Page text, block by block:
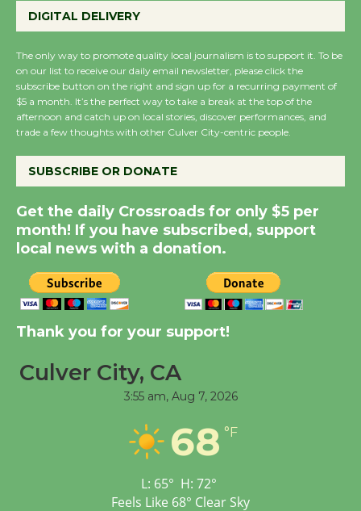
the Cuban Revolution
August 8
Summer Nights with
KCRW @The Wende
Dedicated @ Culver
City Julian Dixon Library
Kentwood Players -
Significant Other
Tour de Culver City
Workshop to Launch at
Senior Center
DIGITAL DELIVERY
The only way to promote quality local journalism is to support it. To be
on our list to receive our daily email newsletter, please click the
subscribe button on the right and sign up for a recurring payment of
$5 a month. It’s the perfect way to take a break at the top of the
afternoon and catch up on local stories, discover performances, and
trade a few thoughts with other Culver City-centric people.
SUBSCRIBE OR DONATE
Get the daily Crossroads for only $5 per
month! If you have subscribed, support
local news with a donation.
Thank you for your support!
Culver City, CA
3:55 am, Aug 7, 2026
68 °F
L: 65° H: 72°
Feels Like 68° Clear Sky